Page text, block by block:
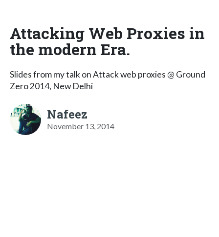
Attacking Web Proxies in
the modern Era.
Slides from my talk on Attack web proxies @ Ground
Zero 2014, New Delhi
Nafeez
November 13, 2014